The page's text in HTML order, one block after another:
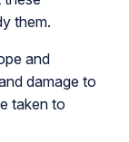
them.
and
damage to
taken to